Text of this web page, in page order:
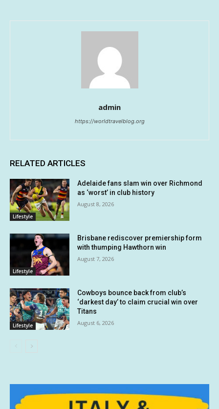
admin
https://worldtravelblog.org
RELATED ARTICLES
Lifestyle
Adelaide fans slam win over Richmond
as ‘worst’ in club history
August 8, 2026
Lifestyle
Brisbane rediscover premiership form
with thumping Hawthorn win
August 7, 2026
Lifestyle
Cowboys bounce back from club’s
‘darkest day’ to claim crucial win over
Titans
August 6, 2026